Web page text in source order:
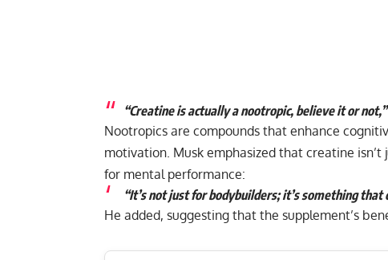
“Creatine is actually a nootropic, believe it or not,”
Nootropics are compounds that enhance
motivation. Musk emphasized that creatine
for mental performance:
“It’s not just for bodybuilders; it’s something
He added, suggesting that the supplement’s